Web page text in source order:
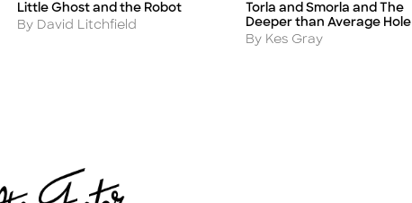
Title
Little Ghost and the Robot
Author
By David Litchfield
Title
Torla and Smorla and The
Deeper than Average Hole
Author
By Kes Gray